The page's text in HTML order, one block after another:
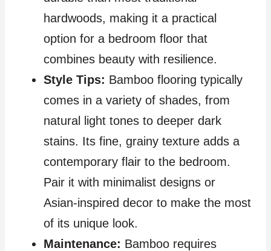
hardwoods, making it a practical
option for a bedroom floor that
combines beauty with resilience.
Style Tips: Bamboo flooring typically
comes in a variety of shades, from
natural light tones to deeper dark
stains. Its fine, grainy texture adds a
contemporary flair to the bedroom.
Pair it with minimalist designs or
Asian-inspired decor to make the most
of its unique look.
Maintenance: Bamboo requires